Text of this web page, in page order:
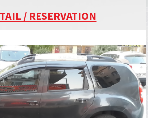
/ RESERVATION